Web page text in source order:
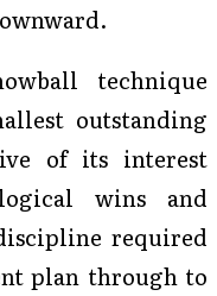
technique
outstanding
of its interest
wins and
required
plan through to